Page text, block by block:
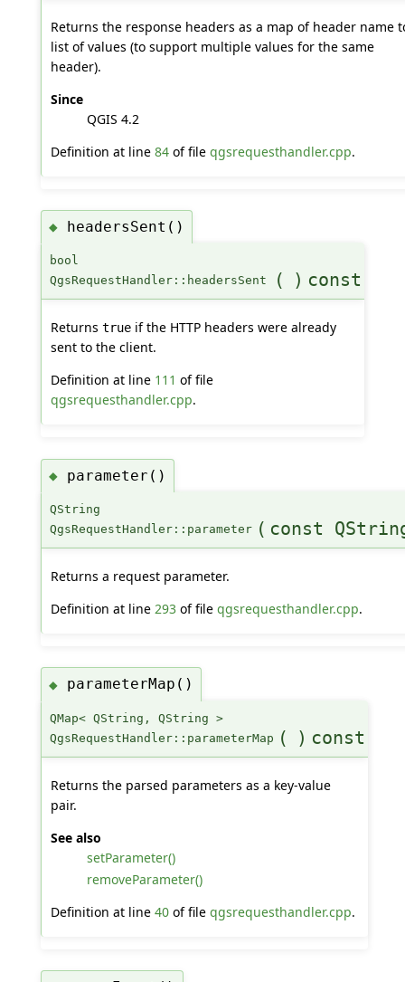
Returns the response headers as a map of header name
list of values (to support multiple values for the same
header).
Since
QGIS 4.2
Definition at line 84of file qgsrequesthandler.cpp.
◆ headersSent()
bool
QgsRequestHandler::headersSent
( ) const
Returns trueif the HTTP headers were already
sent to the client.
Definition at line 111 of file
qgsrequesthandler.cpp.
◆ parameter()
QString
QgsRequestHandler::parameter ( const
Returns a request parameter.
Definition at line 293of file qgsrequesthandler.cpp.
◆ parameterMap()
QMap< QString, QString >
QgsRequestHandler::parameterMap ( ) const
Returns the parsed parameters as a key-value
pair.
See also
setParameter()
removeParameter()
Definition at line 40of file qgsrequesthandler.cpp.